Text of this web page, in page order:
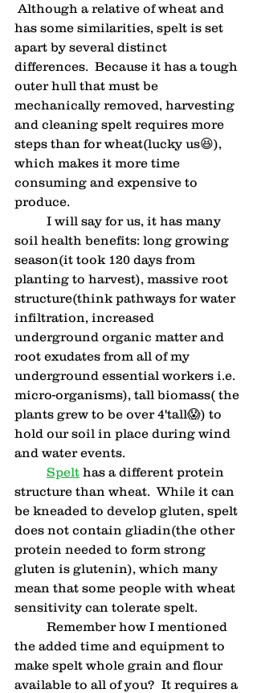
Although a relative of wheat and
has some similarities, spelt is set
apart by several distinct
differences.  Because it has a tough
outer hull that must be
mechanically removed, harvesting
and cleaning spelt requires more
steps than for wheat(lucky us😆),
which makes it more time
consuming and expensive to
produce.
soil health benefits: long growing
season(it took 120 days from
planting to harvest), massive root
structure(think pathways for water
infiltration, increased
underground organic matter and
root exudates from all of my
underground essential workers i.e.
micro-organisms), tall biomass( the
plants grew to be over 4'tall😱) to
hold our soil in place during wind
and water events.
Spelt has a different protein
structure than wheat.  While it can
be kneaded to develop gluten, spelt
does not contain gliadin(the other
protein needed to form strong
gluten is glutenin), which many
mean that some people with wheat
sensitivity can tolerate spelt.
the added time and equipment to
make spelt whole grain and flour
available to all of you?  It requires a